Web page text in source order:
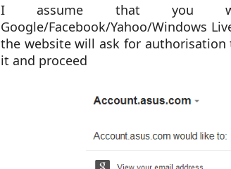
I assume that you
Google/Facebook/Yahoo/Windows
the website will ask for authorisation
it and proceed